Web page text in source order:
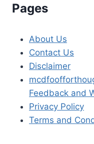
Pages
About Us
Contact Us
Disclaimer
Feedback and
Privacy Policy
Terms and